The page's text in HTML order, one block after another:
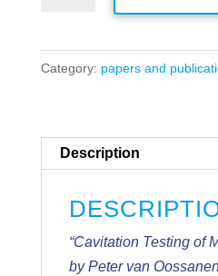
of
Marine
Category: papers and
Description
“Cavitation Testing of
by Peter van